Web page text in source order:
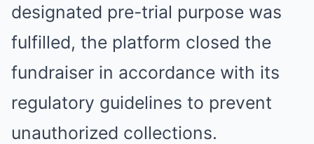
designated pre-trial purpose was
fulfilled, the platform closed the
fundraiser in accordance with its
regulatory guidelines to prevent
unauthorized collections.